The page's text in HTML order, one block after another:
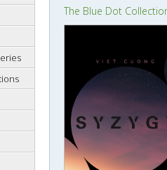
The Blue Dot